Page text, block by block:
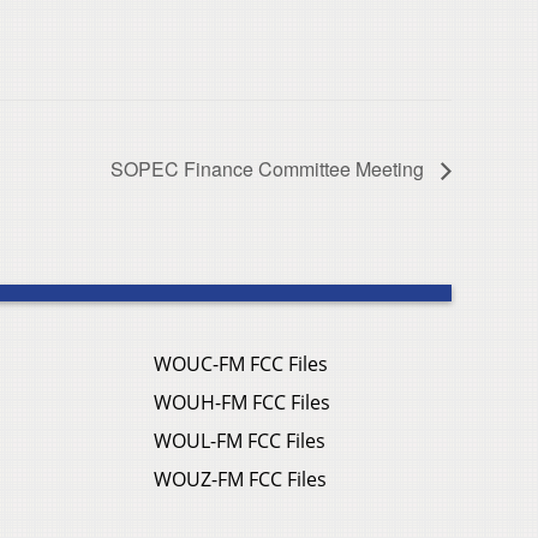
SOPEC Finance Committee Meeting
WOUC-FM FCC Files
WOUH-FM FCC Files
WOUL-FM FCC Files
WOUZ-FM FCC Files